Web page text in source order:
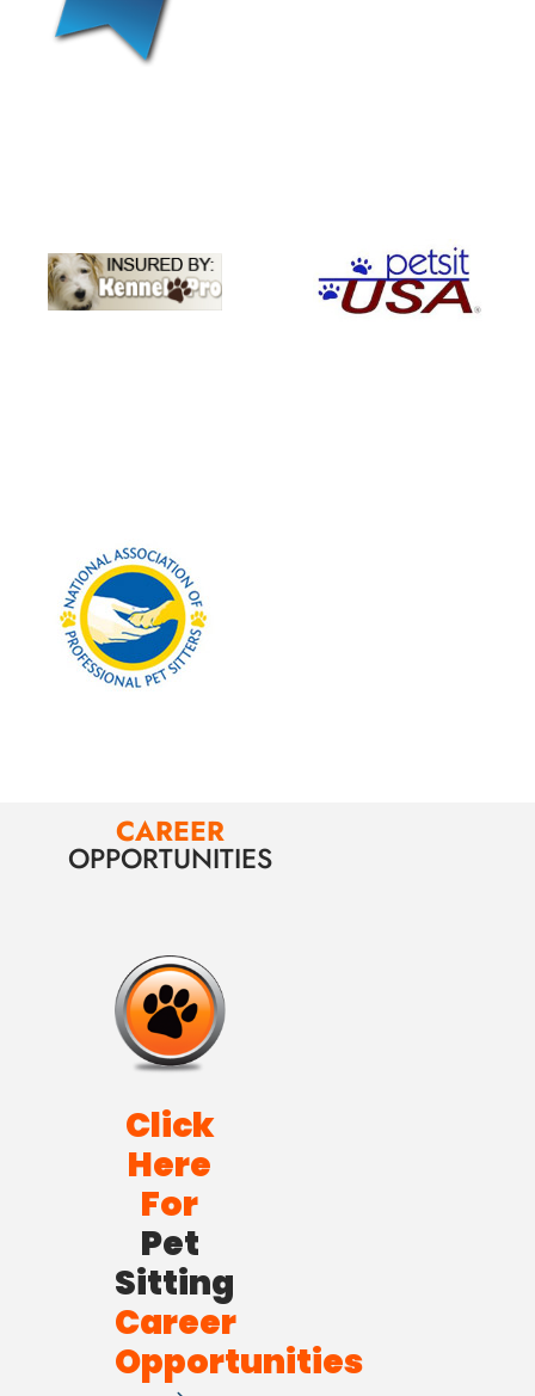
CAREER
OPPORTUNITIES
Click
Here
For
Pet
Sitting
Career
Opportunities